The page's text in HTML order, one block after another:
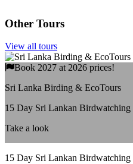
Other Tours
View all tours
Book 2027 at 2026 prices!
Sri Lanka Birding & EcoTours
15 Day Sri Lankan
Take a look
15 Day Sri Lankan